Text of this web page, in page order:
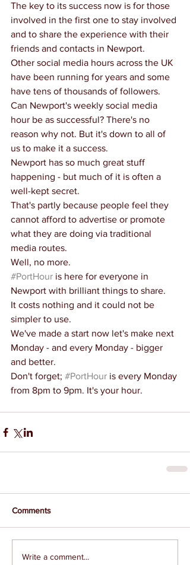
The key to its success now is for those
involved in the first one to stay involved
and to share the experience with their
friends and contacts in Newport.
Other social media hours across the UK
have been running for years and some
have tens of thousands of followers.
Can Newport's weekly social media
hour be as successful? There's no
reason why not. But it's down to all of
us to make it a success.
Newport has so much great stuff
happening - but much of it is often a
well-kept secret.
That's partly because people feel they
cannot afford to advertise or promote
what they are doing via traditional
media routes.
Well, no more.
#PortHour is here for everyone in
Newport with brilliant things to share.
It costs nothing and it could not be
simpler to use.
We've made a start now let's make next
Monday - and every Monday - bigger
and better.
Don't forget; #PortHour is every Monday
from 8pm to 9pm. It's your hour.
Comments
Write a comment...